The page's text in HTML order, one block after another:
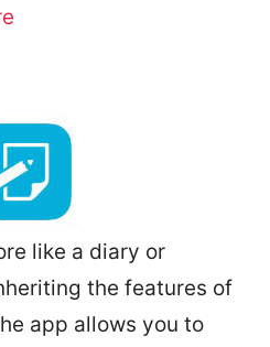
like a diary or
the features of
app allows you to